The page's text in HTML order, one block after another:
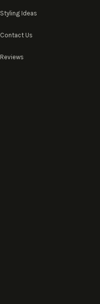
Styling Ideas
Contact Us
Reviews